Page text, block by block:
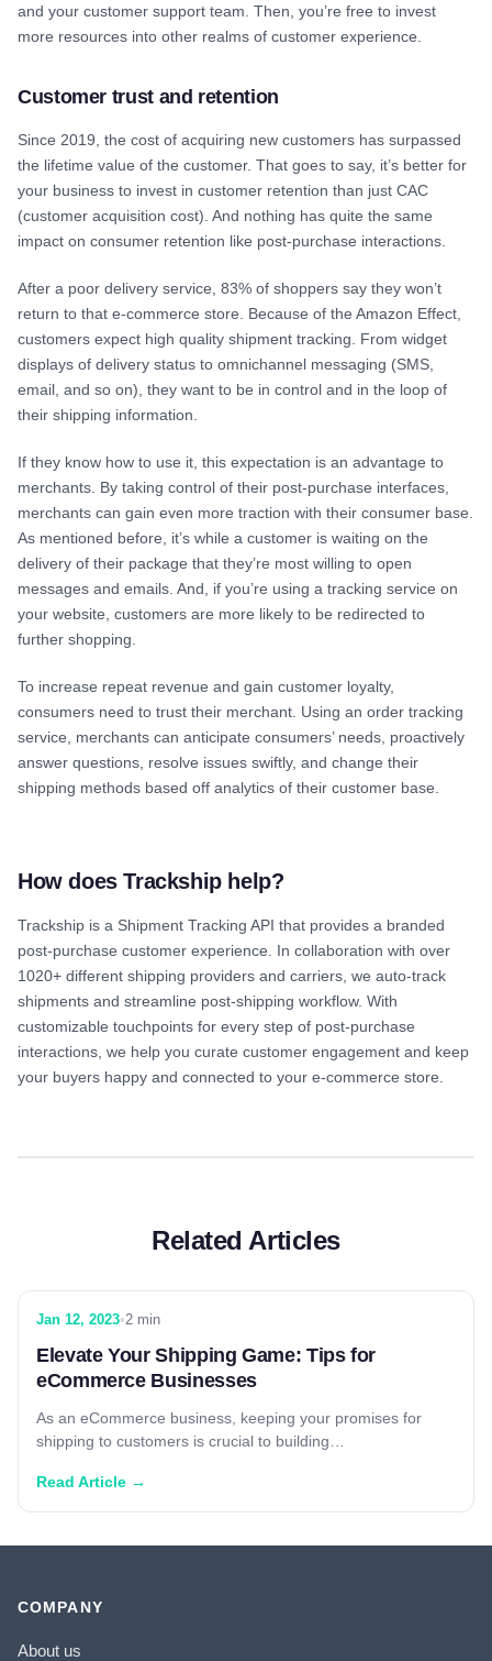
and your customer support team. Then, you’re free to invest
more resources into other realms of customer experience.
Customer trust and retention
Since 2019, the cost of acquiring new customers has surpassed
the lifetime value of the customer. That goes to say, it’s better for
your business to invest in customer retention than just CAC
(customer acquisition cost). And nothing has quite the same
impact on consumer retention like post-purchase interactions.
After a poor delivery service, 83% of shoppers say they won’t
return to that e-commerce store. Because of the Amazon Effect,
customers expect high quality shipment tracking. From widget
displays of delivery status to omnichannel messaging (SMS,
email, and so on), they want to be in control and in the loop of
their shipping information.
If they know how to use it, this expectation is an advantage to
merchants. By taking control of their post-purchase interfaces,
merchants can gain even more traction with their consumer base.
As mentioned before, it’s while a customer is waiting on the
delivery of their package that they’re most willing to open
messages and emails. And, if you’re using a tracking service on
your website, customers are more likely to be redirected to
further shopping.
To increase repeat revenue and gain customer loyalty,
consumers need to trust their merchant. Using an order tracking
service, merchants can anticipate consumers’ needs, proactively
answer questions, resolve issues swiftly, and change their
shipping methods based off analytics of their customer base.
How does Trackship help?
Trackship is a Shipment Tracking API that provides a branded
post-purchase customer experience. In collaboration with over
1020+ different shipping providers and carriers, we auto-track
shipments and streamline post-shipping workflow. With
customizable touchpoints for every step of post-purchase
interactions, we help you curate customer engagement and keep
your buyers happy and connected to your e-commerce store.
Related Articles
Jan 12, 2023•2 min
Elevate Your Shipping Game: Tips for
eCommerce Businesses
As an eCommerce business, keeping your promises for
shipping to customers is crucial to building…
Read Article →
COMPANY
About us